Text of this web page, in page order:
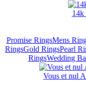
14k
Promise RingsMens
RingsGold RingsPearl
RingsWedding
Vous et nul